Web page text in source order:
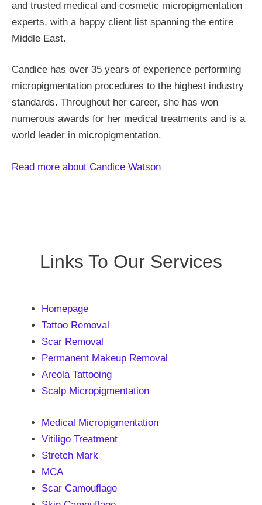
and trusted medical and cosmetic micropigmentation
experts, with a happy client list spanning the entire
Middle East.
Candice has over 35 years of experience performing
micropigmentation procedures to the highest industry
standards. Throughout her career, she has won
numerous awards for her medical treatments and is a
world leader in micropigmentation.
Read more about Candice Watson
Links To Our Services
Homepage
Tattoo Removal
Scar Removal
Permanent Makeup Removal
Areola Tattooing
Scalp Micropigmentation
Medical Micropigmentation
Vitiligo Treatment
Stretch Mark
MCA
Scar Camouflage